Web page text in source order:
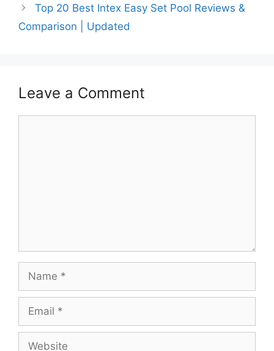
Top 20 Best Intex Easy Set Pool Reviews &
Comparison | Updated
Leave a Comment